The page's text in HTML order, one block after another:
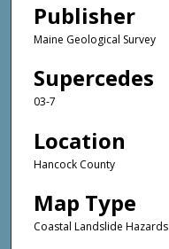
Publisher
Maine Geological Survey
Supercedes
03-7
Location
Hancock County
Map Type
Coastal Landslide